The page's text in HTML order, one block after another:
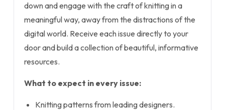
down and engage with the craft of knitting in a
meaningful way, away from the distractions of the
digital world. Receive each issue directly to your
door and build a collection of beautiful, informative
resources.
What to expect in every issue:
Knitting patterns from leading designers.